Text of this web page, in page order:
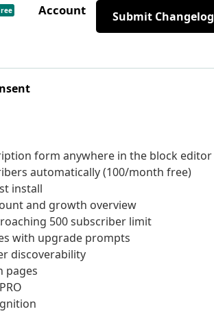
Account Submit Changelog
form anywhere in the block editor
automatically (100/month free)
install
and growth overview
500 subscriber limit
with upgrade prompts
discoverability
pages